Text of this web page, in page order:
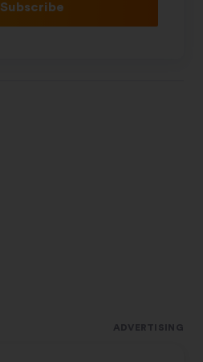
Subscribe
ADVERTISING